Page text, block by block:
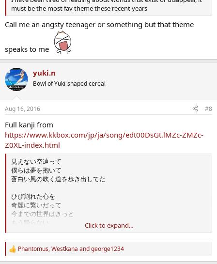
must be the most fav theme these recent years
Call me an angsty teenager or something but that theme
speaks to me
yuki.n
Bowl of Yuki-shaped cereal
Aug 16, 2016 #8
Full kanji from
https://www.kkbox.com/jp/ja/song/edt00DsGt.lMZc-ZMZc-
Z0XL-index.html
見えない空辿って
僕らは夢を抱いて
蒼白い風の吹く道を歩き出してた
ひび割れた心を
奇麗に繋いだって
今までの世界はきっと
もう帰らない
駆け抜けて行った
時間の中にあった
諦めた光をそっと
拾い集めて
Click to expand...
R
e
Phantomus,Westkana andgeorge1234